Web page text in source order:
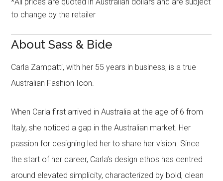
to change by the retailer
About Sass & Bide
Carla Zampatti, with her 55 years in business, is a true
Australian Fashion Icon.
When Carla first arrived in Australia at the age of 6 from
Italy, she noticed a gap in the Australian market. Her
passion for designing led her to share her vision. Since
the start of her career, Carla’s design ethos has centred
around elevated simplicity, characterized by bold, clean